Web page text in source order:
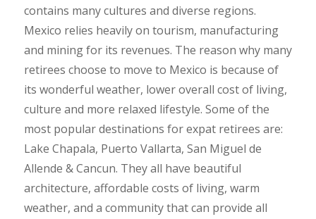
contains many cultures and diverse regions.
Mexico relies heavily on tourism, manufacturing
and mining for its revenues. The reason why many
retirees choose to move to Mexico is because of
its wonderful weather, lower overall cost of living,
culture and more relaxed lifestyle. Some of the
most popular destinations for expat retirees are:
Lake Chapala, Puerto Vallarta, San Miguel de
Allende & Cancun. They all have beautiful
architecture, affordable costs of living, warm
weather, and a community that can provide all